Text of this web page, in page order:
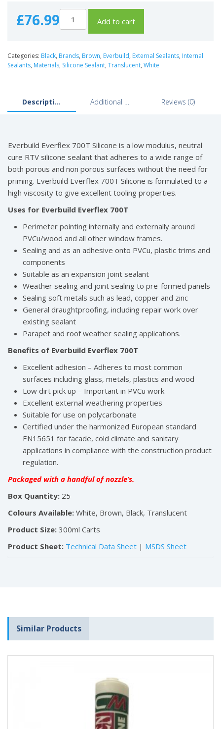
£76.99 Add to cart
Categories: Black, Brands, Brown, Everbuild, External Sealants, Internal
Sealants, Materials, Silicone Sealant, Translucent, White
Description Reviews (0)
Everbuild Everflex 700T Silicone is a low modulus, neutral
cure RTV silicone sealant that adheres to a wide range of
both porous and non porous surfaces without the need for
priming. Everbuild Everflex 700T Silicone is formulated to a
high viscosity to give excellent tooling properties.
Uses for Everbuild Everflex 700T
Perimeter pointing internally and externally around
PVCu/wood and all other window frames.
Sealing and as an adhesive onto PVCu, plastic trims and
components
Suitable as an expansion joint sealant
Weather sealing and joint sealing to pre-formed panels
Sealing soft metals such as lead, copper and zinc
General draughtproofing, including repair work over
existing sealant
Parapet and roof weather sealing applications.
Benefits of Everbuild Everflex 700T
Excellent adhesion – Adheres to most common
surfaces including glass, metals, plastics and wood
Low dirt pick up – Important in PVCu work
Excellent external weathering properties
Suitable for use on polycarbonate
Certified under the harmonized European standard
EN15651 for facade, cold climate and sanitary
applications in compliance with the construction product
regulation.
Packaged with a handful of nozzle’s.
Box Quantity: 25
Colours Available: White, Brown, Black, Translucent
Product Size: 300ml Carts
Product Sheet: Technical Data Sheet | MSDS Sheet
Similar Products